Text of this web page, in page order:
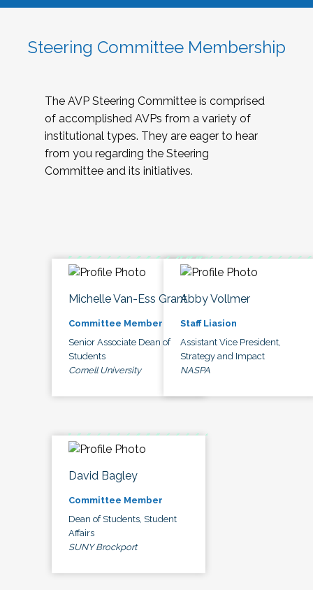
Steering Committee Membership
The AVP Steering Committee is comprised
of accomplished AVPs from a variety of
institutional types. They are eager to hear
from you regarding the Steering
Committee and its initiatives.
Michelle Van-Ess Grant
Committee Member
Senior Associate Dean of
Students
Cornell University
Abby Vollmer
Staff Liasion
Assistant Vice President,
Strategy and Impact
NASPA
David Bagley
Committee Member
Dean of Students, Student
Affairs
SUNY Brockport